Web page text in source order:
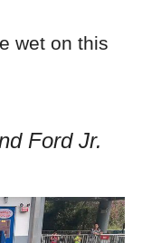
wet on this
Ford Jr.